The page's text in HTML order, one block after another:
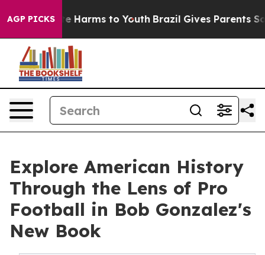
AGP PICKS
to Abate Harms to Youth Brazil Gives Parents
Explore American History
Through the Lens of Pro
Football in Bob Gonzalez's
New Book